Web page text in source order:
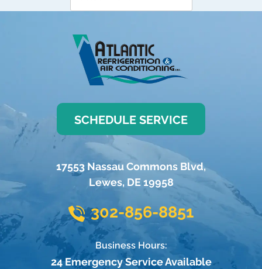
SCHEDULE SERVICE
17553 Nassau Commons Blvd,
Lewes, DE 19958
302-856-8851
Business Hours:
24 Emergency Service Available